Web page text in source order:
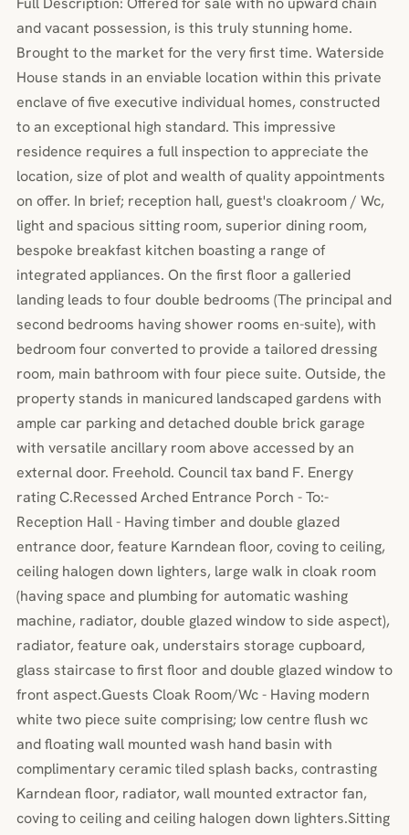
and vacant possession, is this truly stunning home.
Brought to the market for the very first time. Waterside
House stands in an enviable location within this private
enclave of five executive individual homes, constructed
to an exceptional high standard. This impressive
residence requires a full inspection to appreciate the
location, size of plot and wealth of quality appointments
on offer. In brief; reception hall, guest's cloakroom / Wc,
light and spacious sitting room, superior dining room,
bespoke breakfast kitchen boasting a range of
integrated appliances. On the first floor a galleried
landing leads to four double bedrooms (The principal and
second bedrooms having shower rooms en-suite), with
bedroom four converted to provide a tailored dressing
room, main bathroom with four piece suite. Outside, the
property stands in manicured landscaped gardens with
ample car parking and detached double brick garage
with versatile ancillary room above accessed by an
external door. Freehold. Council tax band F. Energy
rating C.Recessed Arched Entrance Porch - To:-
Reception Hall - Having timber and double glazed
entrance door, feature Karndean floor, coving to ceiling,
ceiling halogen down lighters, large walk in cloak room
(having space and plumbing for automatic washing
machine, radiator, double glazed window to side aspect),
radiator, feature oak, understairs storage cupboard,
glass staircase to first floor and double glazed window to
front aspect.Guests Cloak Room/Wc - Having modern
white two piece suite comprising; low centre flush wc
and floating wall mounted wash hand basin with
complimentary ceramic tiled splash backs, contrasting
Karndean floor, radiator, wall mounted extractor fan,
coving to ceiling and ceiling halogen down lighters.Sitting